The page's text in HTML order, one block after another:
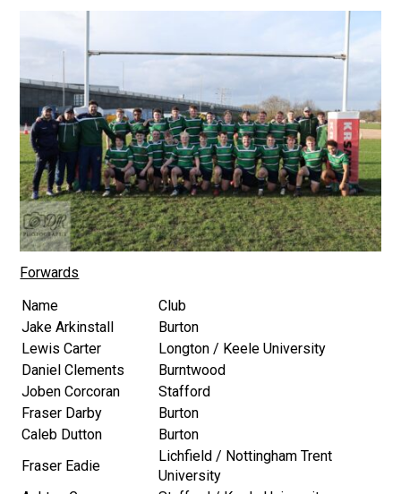
Forwards
Name
Club
Jake Arkinstall
Burton
Lewis Carter
Longton / Keele University
Daniel Clements
Burntwood
Joben Corcoran
Stafford
Fraser Darby
Burton
Caleb Dutton
Burton
Fraser Eadie
Lichfield / Nottingham Trent
University